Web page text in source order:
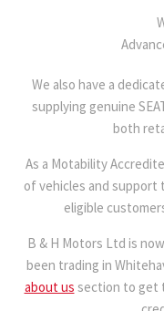
We also have a
supplying genuine
both
As a Motability
of vehicles and support
eligible
B & H Motors Ltd is
been trading in
about us section to get